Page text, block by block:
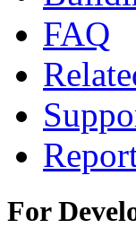
FAQ
For